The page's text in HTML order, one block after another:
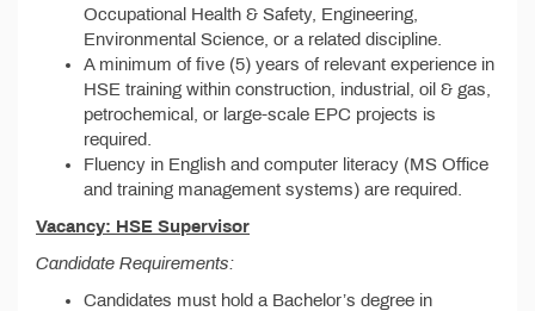
Occupational Health & Safety, Engineering,
Environmental Science, or a related discipline.
A minimum of five (5) years of relevant experience in
HSE training within construction, industrial, oil & gas,
petrochemical, or large-scale EPC projects is
required.
Fluency in English and computer literacy (MS Office
and training management systems) are required.
Vacancy: HSE Supervisor
Candidate Requirements:
Candidates must hold a Bachelor’s degree in